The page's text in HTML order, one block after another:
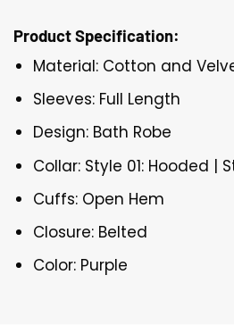
Product Specification:
Material: Cotton and
Sleeves: Full Length
Design: Bath Robe
Collar: Style 01: Hooded |
Cuffs: Open Hem
Closure: Belted
Color: Purple